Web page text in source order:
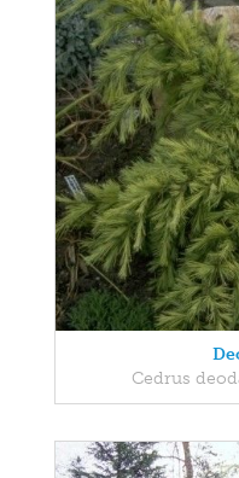
Cedrus